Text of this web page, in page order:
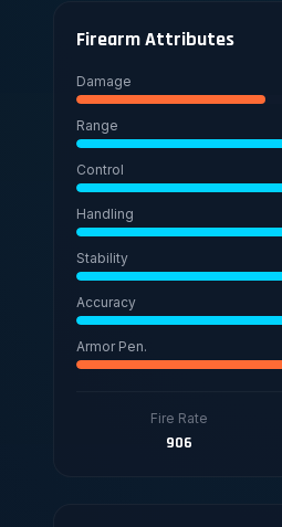
Firearm Attributes
Damage
Range
Control
Handling
Stability
Accuracy
Armor Pen.
Fire Rate
906